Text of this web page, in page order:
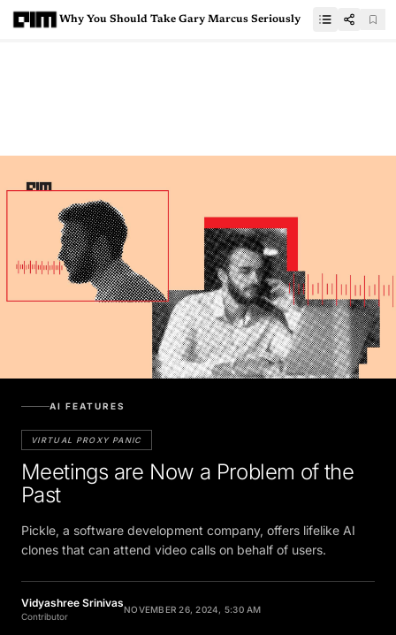
Why You Should Take Gary Marcus Seriously
AI FEATURES
VIRTUAL PROXY PANIC
Meetings are Now a Problem of the
Past
Pickle, a software development company, offers lifelike AI
clones that can attend video calls on behalf of users.
Vidyashree Srinivas
Contributor
NOVEMBER 26, 2024, 5:30 AM